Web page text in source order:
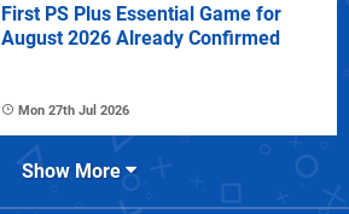
First PS Plus Essential Game for
August 2026 Already Confirmed
Mon 27th Jul 2026
Show More